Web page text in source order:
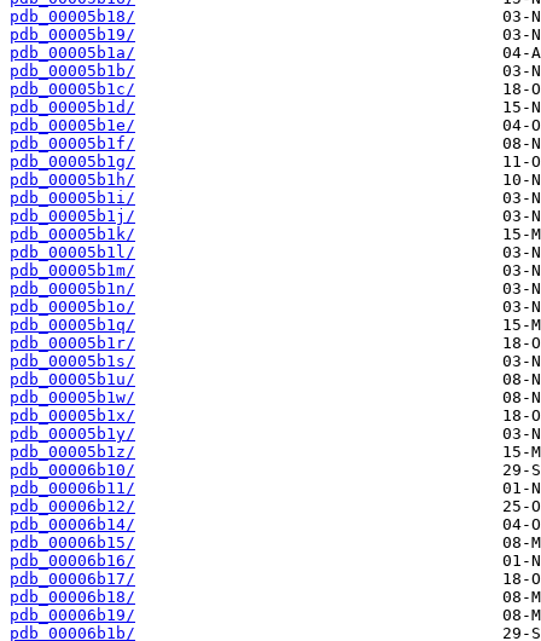
pdb_00005b18/
pdb_00005b19/
pdb_00005b1a/
pdb_00005b1b/
pdb_00005b1c/
pdb_00005b1d/
pdb_00005b1e/
pdb_00005b1f/
pdb_00005b1g/
pdb_00005b1h/
pdb_00005b1i/
pdb_00005b1j/
pdb_00005b1k/
pdb_00005b1l/
pdb_00005b1m/
pdb_00005b1n/
pdb_00005b1o/
pdb_00005b1q/
pdb_00005b1r/
pdb_00005b1s/
pdb_00005b1u/
pdb_00005b1w/
pdb_00005b1x/
pdb_00005b1y/
pdb_00005b1z/
pdb_00006b10/
pdb_00006b11/
pdb_00006b12/
pdb_00006b14/
pdb_00006b15/
pdb_00006b16/
pdb_00006b17/
pdb_00006b18/
pdb_00006b19/
pdb_00006b1b/